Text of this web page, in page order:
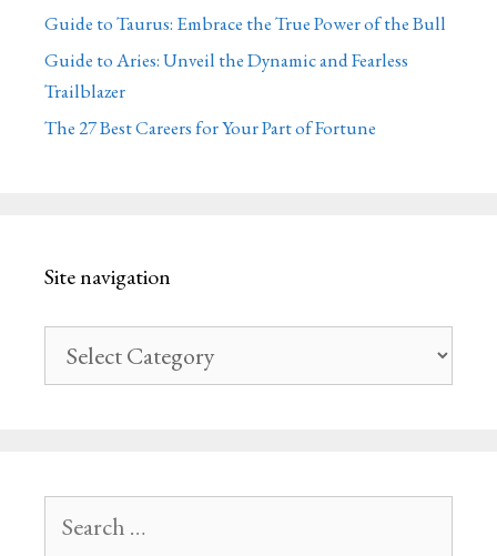
Guide to Taurus: Embrace the True Power of the Bull
Guide to Aries: Unveil the Dynamic and Fearless
Trailblazer
The 27 Best Careers for Your Part of Fortune
Site navigation
navigation
for: